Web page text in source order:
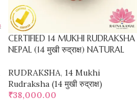
CERTIFIED 14 MUKHI RUDRAKSHA
NEPAL (14 मुखी रुद्राक्ष) NATURAL
RUDRAKSHA, 14 Mukhi
Rudraksha (14 मुखी रुद्राक्ष)
₹38,000.00